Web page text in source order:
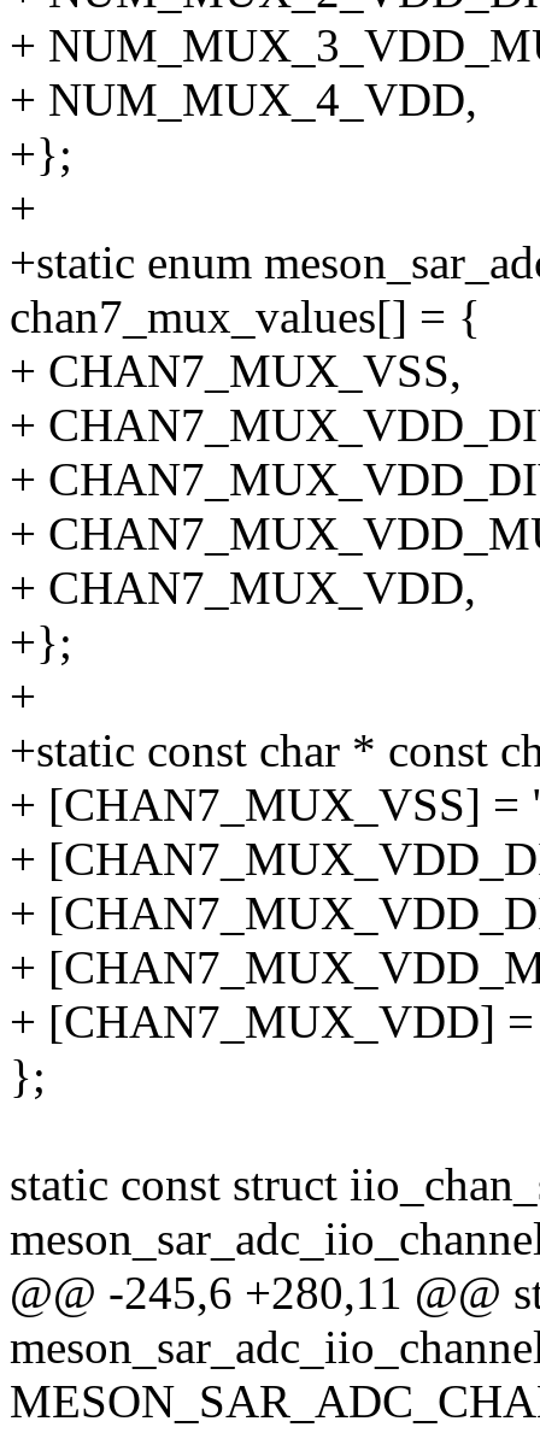
+
+ NUM_MUX_4_VDD,
+};
+
+static enum
chan7_mux_values[] = {
+ CHAN7_MUX_VSS,
+
+
+
+ CHAN7_MUX_VDD,
+};
+
+static const char * const
+ [CHAN7_MUX_VSS] =
+
+
+
+ [CHAN7_MUX_VDD]
};
static const struct
@@ -245,6 +280,11 @@